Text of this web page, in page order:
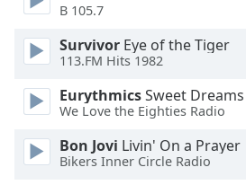
Text
Background
B 105.7
Survivor Eye of the Tiger
113.FM Hits 1982
EurythmicsSweet Dreams
We Love the Eighties Radio
Bon Jovi Livin' On a Prayer
Bikers Inner Circle Radio